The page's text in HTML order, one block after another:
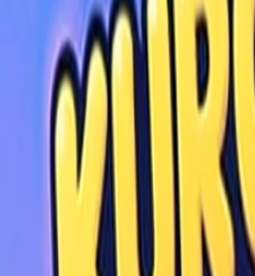
I'm-Not-a-Robot-Level-Guide
Home
Recent Games